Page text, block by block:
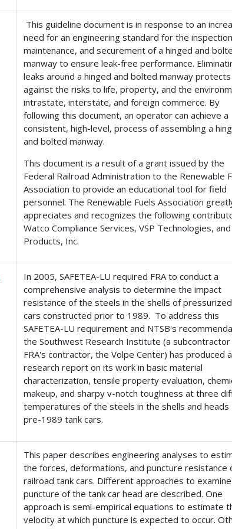
This guideline document is in response to an
need for an engineering standard for the
maintenance, and securement of a hinged and
manway to ensure leak-free performance.
leaks around a hinged and bolted manway protects
against the risks to life, property, and the
intrastate, interstate, and foreign commerce. By
following this document, an operator can achieve a
consistent, high-level, process of assembling a
and bolted manway.
This document is a result of a grant issued by the
Federal Railroad Administration to the Renewable
Association to provide an educational tool for field
personnel. The Renewable Fuels Association
appreciates and recognizes the following
Watco Compliance Services, VSP Technologies, and
Products, Inc.
In 2005, SAFETEA-LU required FRA to conduct a
comprehensive analysis to determine the impact
resistance of the steels in the shells of
cars constructed prior to 1989. To address this
SAFETEA-LU requirement and NTSB's
the Southwest Research Institute (a
FRA's contractor, the Volpe Center) has produced
research report on its work in basic material
characterization, tensile property evaluation,
makeup, and sharpy v-notch toughness at three
temperatures of the steels in the shells and heads
pre-1989 tank cars.
This paper describes engineering analyses to
the forces, deformations, and puncture resistance
railroad tank cars. Different approaches to examine
puncture of the tank car head are described. One
approach is semi-empirical equations to estimate
velocity at which puncture is expected to occur.